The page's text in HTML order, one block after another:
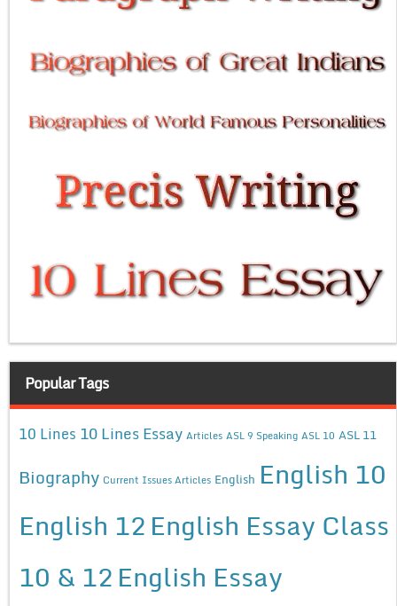
Popular Tags
10 Lines 10 Lines Essay Articles ASL 9 Speaking ASL 10 ASL 11
Biography Current Issues Articles English English 10
English 12English Essay Class
10 & 12English Essay